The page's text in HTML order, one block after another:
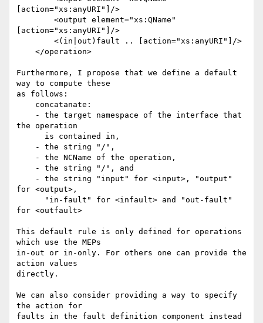
[action="xs:anyURI"]/>
[action="xs:anyURI"]/>
Furthermore, I propose that we define a default
way to compute these
as follows:
the operation
for <output>,
for <outfault>
This default rule is only defined for operations
which use the MEPs
in-out or in-only. For others one can provide the
action values
directly.
We can also consider providing a way to specify
the action for
faults in the fault definition component instead